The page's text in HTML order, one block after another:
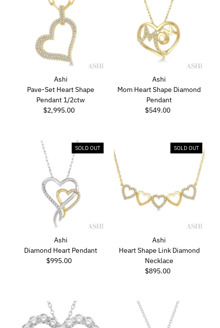
Ashi
Pave-Set Heart Shape
Pendant 1/2ctw
Regular
$2,995.00
Ashi
Mom Heart Shape Diamond
Pendant
Regular
$549.00
SOLD OUT
Ashi
Diamond Heart Pendant
Regular
$995.00
SOLD OUT
Ashi
Heart Shape Link Diamond
Necklace
Regular
$895.00